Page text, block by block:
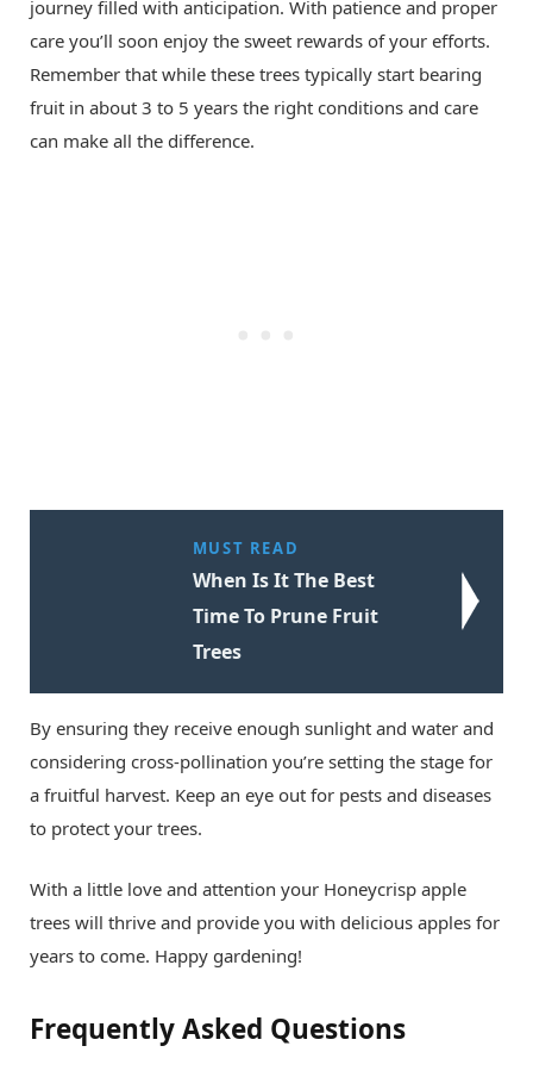
journey filled with anticipation. With patience and proper
care you’ll soon enjoy the sweet rewards of your efforts.
Remember that while these trees typically start bearing
fruit in about 3 to 5 years the right conditions and care
can make all the difference.
MUST READ
When Is It The Best
Time To Prune Fruit
Trees
By ensuring they receive enough sunlight and water and
considering cross-pollination you’re setting the stage for
a fruitful harvest. Keep an eye out for pests and diseases
to protect your trees.
With a little love and attention your Honeycrisp apple
trees will thrive and provide you with delicious apples for
years to come. Happy gardening!
Frequently Asked Questions